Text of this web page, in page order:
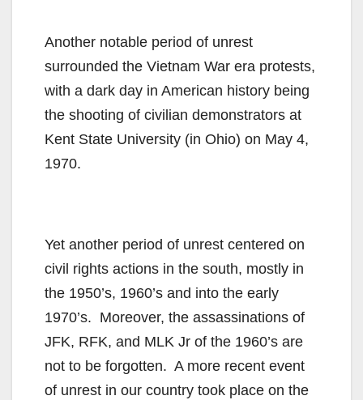
Another notable period of unrest
surrounded the Vietnam War era protests,
with a dark day in American history being
the shooting of civilian demonstrators at
Kent State University (in Ohio) on May 4,
1970.
Yet another period of unrest centered on
civil rights actions in the south, mostly in
the 1950’s, 1960’s and into the early
1970’s. Moreover, the assassinations of
JFK, RFK, and MLK Jr of the 1960’s are
not to be forgotten. A more recent event
of unrest in our country took place on the